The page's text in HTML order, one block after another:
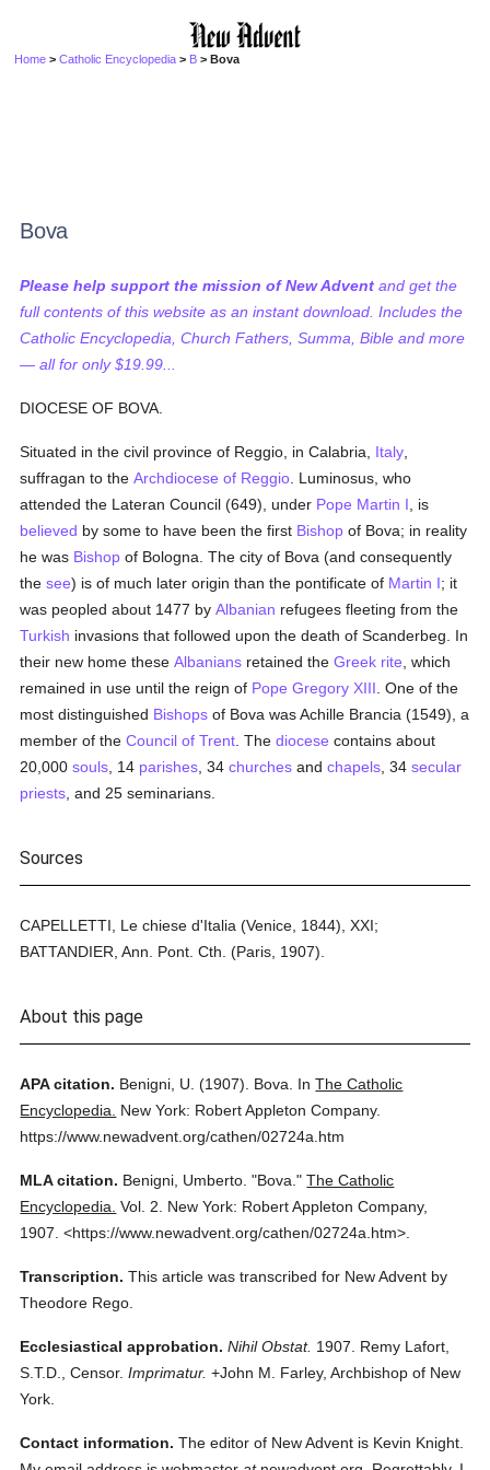
Home >Catholic Encyclopedia > B > Bova
Bova
Please help support the mission of New Advent and get the
full contents of this website as an instant download. Includes the
Catholic Encyclopedia, Church Fathers, Summa, Bible and more
— all for only $19.99...
DIOCESE OF BOVA.
Situated in the civil province of Reggio, in Calabria, Italy
suffragan to theArchdiocese of Reggio . Luminosus, who
attended the Lateran Council (649), under Pope Martin I , is
believed by some to have been the first Bishop of Bova; in reality
he was Bishop of Bologna. The city of Bova (and consequently
thesee) is of much later origin than the pontificate of Martin I; it
was peopled about 1477 byAlbanian refugees fleeting from the
Turkish invasions that followed upon the death of Scanderbeg. In
their new home theseAlbanians retained theGreek rite , which
remained in use until the reign of Pope Gregory XIII . One of the
most distinguished Bishops of Bova was Achille Brancia (1549), a
member of theCouncil of Trent . Thediocese contains about
20,000souls , 14 parishes , 34churches andchapels , 34secular
priests , and 25 seminarians.
Sources
CAPELLETTI, Le chiese d'Italia (Venice, 1844), XXI;
BATTANDIER, Ann. Pont. Cth. (Paris, 1907).
About this page
APA citation. Benigni, U. (1907). Bova. InThe Catholic
Encyclopedia.
New York: Robert Appleton Company.
https://www.newadvent.org/cathen/02724a.htm
MLA citation. Benigni, Umberto. "Bova." The Catholic
Encyclopedia. Vol. 2.
New York: Robert Appleton Company,
1907. <https://www.newadvent.org/cathen/02724a.htm>.
Transcription. This article was transcribed for New Advent by
Theodore Rego.
Ecclesiastical approbation. Nihil Obstat. 1907. Remy Lafort,
S.T.D., Censor. Imprimatur. +John M. Farley, Archbishop of New
York.
Contact information. The editor of New Advent is Kevin Knight.